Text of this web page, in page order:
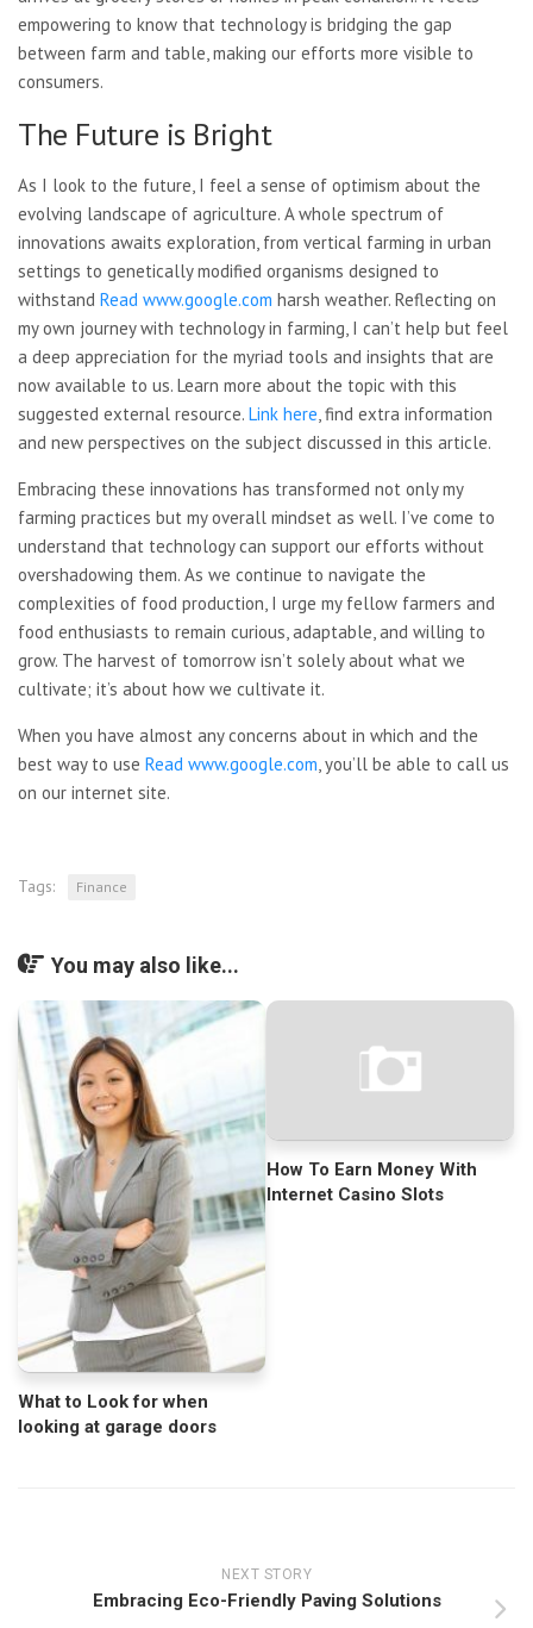
empowering to know that technology is bridging the gap
between farm and table, making our efforts more visible to
consumers.
The Future is Bright
As I look to the future, I feel a sense of optimism about the
evolving landscape of agriculture. A whole spectrum of
innovations awaits exploration, from vertical farming in urban
settings to genetically modified organisms designed to
withstand Read www.google.com harsh weather. Reflecting on
my own journey with technology in farming, I can’t help but feel
a deep appreciation for the myriad tools and insights that are
now available to us. Learn more about the topic with this
suggested external resource. Link here, find extra information
and new perspectives on the subject discussed in this article.
Embracing these innovations has transformed not only my
farming practices but my overall mindset as well. I’ve come to
understand that technology can support our efforts without
overshadowing them. As we continue to navigate the
complexities of food production, I urge my fellow farmers and
food enthusiasts to remain curious, adaptable, and willing to
grow. The harvest of tomorrow isn’t solely about what we
cultivate; it’s about how we cultivate it.
When you have almost any concerns about in which and the
best way to use Read www.google.com, you’ll be able to call us
on our internet site.
Tags: Finance
You may also like...
What to Look for when
looking at garage doors
How To Earn Money With
Internet Casino Slots
NEXT STORY
Embracing Eco-Friendly Paving Solutions